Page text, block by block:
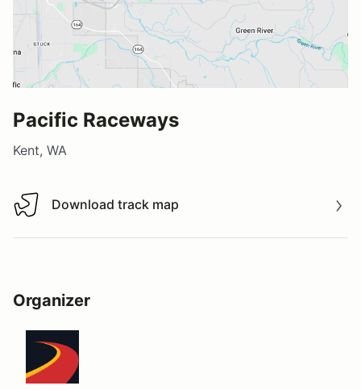
Pacific Raceways
Kent, WA
Download track map
Download track map
Organizer